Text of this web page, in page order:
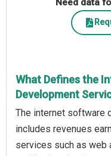
Need data
What Defines the
Development
The internet software
includes revenues
services such as web